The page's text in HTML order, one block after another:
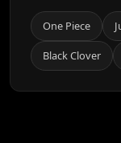
One Piece
Black Clover